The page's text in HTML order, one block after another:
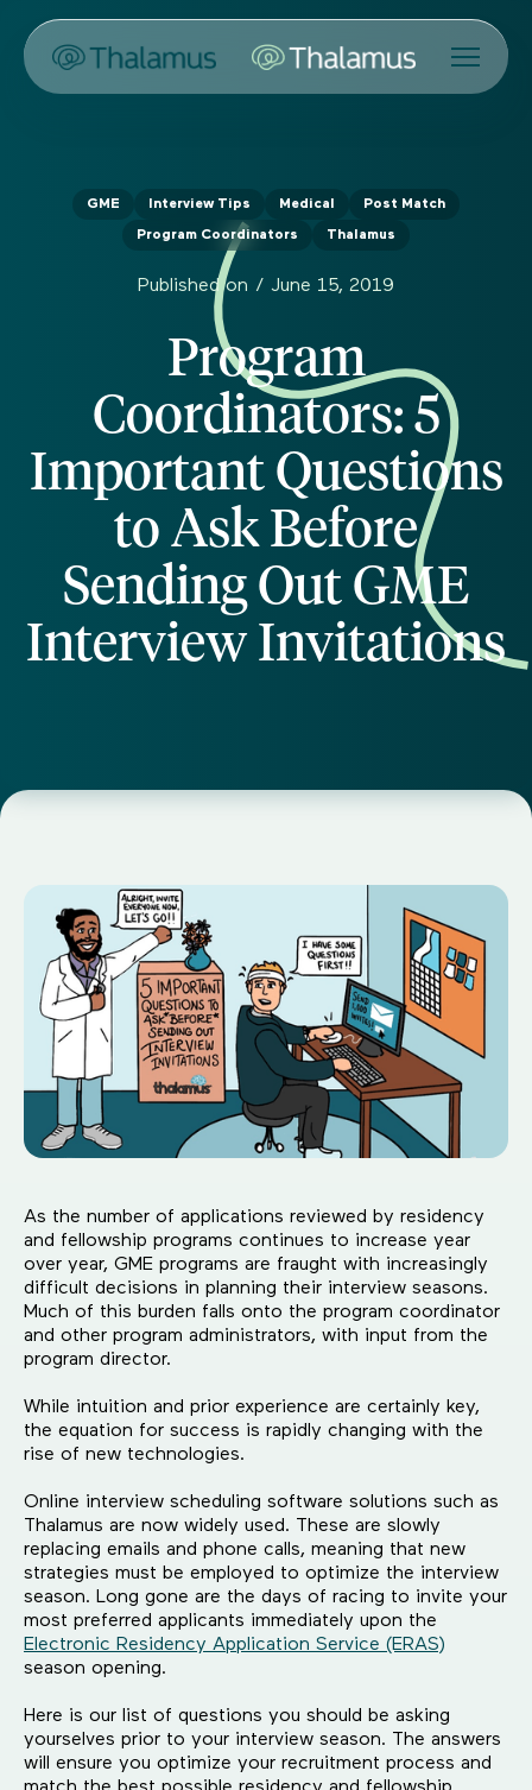
GME Interview Tips Medical Post Match
Program Coordinators Thalamus
Published on / June 15, 2019
Program
Coordinators: 5
Important Questions
to Ask Before
Sending Out GME
Interview Invitations
As the number of applications reviewed by residency
and fellowship programs continues to increase year
over year, GME programs are fraught with increasingly
difficult decisions in planning their interview seasons.
Much of this burden falls onto the program coordinator
and other program administrators, with input from the
program director.
While intuition and prior experience are certainly key,
the equation for success is rapidly changing with the
rise of new technologies.
Online interview scheduling software solutions such as
Thalamus are now widely used. These are slowly
replacing emails and phone calls, meaning that new
strategies must be employed to optimize the interview
season. Long gone are the days of racing to invite your
most preferred applicants immediately upon the
Electronic Residency Application Service (ERAS)
season opening.
Here is our list of questions you should be asking
yourselves prior to your interview season. The answers
will ensure you optimize your recruitment process and